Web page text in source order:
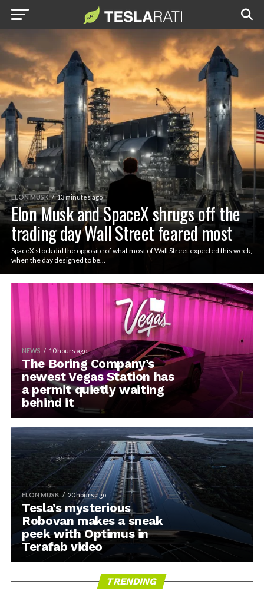
ELON MUSK 13 minutes ago
Elon Musk and SpaceX shrugs off the
trading day Wall Street feared most
SpaceX stock did the opposite of what most of Wall Street expected this week,
when the day designed to be...
NEWS 10 hours ago
The Boring Company’s
newest Vegas Station has
a permit quietly waiting
behind it
ELON MUSK 20 hours ago
Tesla’s mysterious
Robovan makes a sneak
peek with Optimus in
Terafab video
TRENDING